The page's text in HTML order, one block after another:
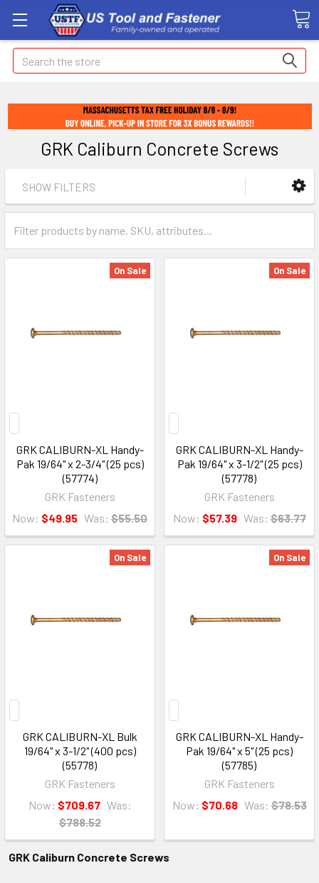
Search
GRK Caliburn Concrete Screws
SHOW FILTERS
On Sale
GRK CALIBURN-XL Handy-
Pak 19/64" x 2-3/4" (25 pcs)
(57774)
GRK Fasteners
Now: $49.95 Was: $55.50
On Sale
GRK CALIBURN-XL Handy-
Pak 19/64" x 3-1/2" (25 pcs)
(57778)
GRK Fasteners
Now: $57.39 Was: $63.77
On Sale
GRK CALIBURN-XL Bulk
19/64" x 3-1/2" (400 pcs)
(55778)
GRK Fasteners
Now: $709.67 Was:
$788.52
On Sale
GRK CALIBURN-XL Handy-
Pak 19/64" x 5" (25 pcs)
(57785)
GRK Fasteners
Now: $70.68 Was: $78.53
GRK Caliburn Concrete Screws